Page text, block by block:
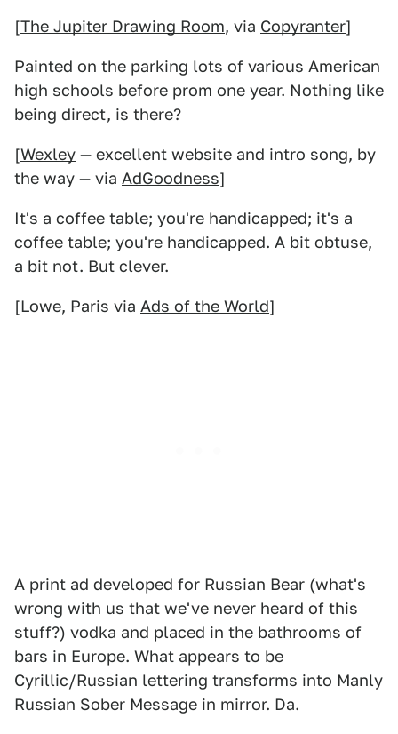
[The Jupiter Drawing Room, via Copyranter]
Painted on the parking lots of various American
high schools before prom one year. Nothing like
being direct, is there?
[Wexley — excellent website and intro song, by
the way — via AdGoodness]
It's a coffee table; you're handicapped; it's a
coffee table; you're handicapped. A bit obtuse,
a bit not. But clever.
[Lowe, Paris via Ads of the World]
A print ad developed for Russian Bear (what's
wrong with us that we've never heard of this
stuff?) vodka and placed in the bathrooms of
bars in Europe. What appears to be
Cyrillic/Russian lettering transforms into Manly
Russian Sober Message in mirror. Da.